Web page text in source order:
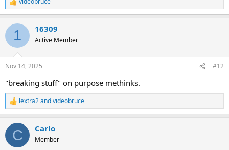
R
e
c
i
s
1 16309
Active Member
Nov 14, 2025 #12
"breaking stuff" on purpose methinks.
R
e
c
i
lextra2andvideobruce
C Carlo
Member